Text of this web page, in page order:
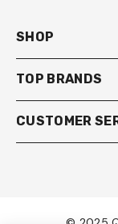
SHOP
TOP BRANDS
CUSTOMER